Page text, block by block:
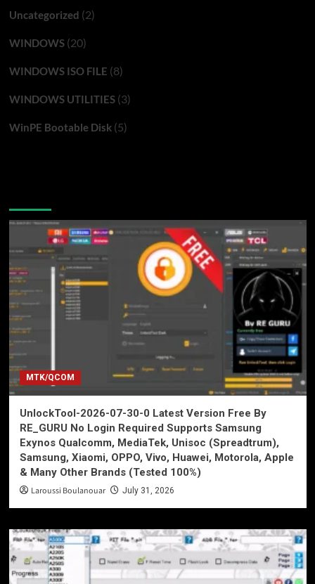
Uncategorized (2)
WINDOWS(20)
WINDOWS ISO FILE (8)
WINDOWS UTILITIES(3)
WinPE Bootable Disk(5)
MTK/QCOM
UnlockTool-2026-07-30-0 Latest Version Free By
RE_GURU No Login Required Supports Samsung
Exynos Qualcomm, MediaTek, Unisoc (Spreadtrum),
Samsung, Xiaomi, OPPO, Vivo, Huawei, Motorola, Apple
& Many Other Brands (Tested 100%)
Laroussi Boulanouar July 31, 2026